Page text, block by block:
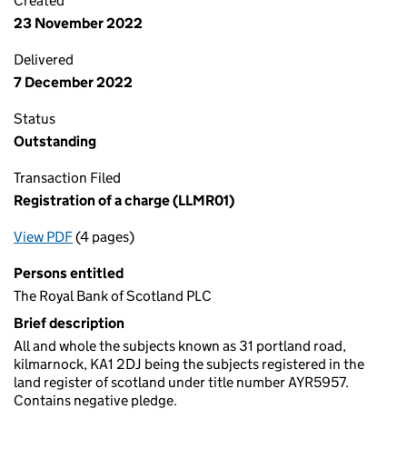
23 November 2022
Delivered
7 December 2022
Status
Outstanding
Transaction Filed
Registration of a charge (LLMR01)
View PDFfor Registration of a charge (LLMR01)
(4 pages)
Persons entitled
The Royal Bank of Scotland PLC
Brief description
All and whole the subjects known as 31 portland road,
kilmarnock, KA1 2DJ being the subjects registered in the
land register of scotland under title number AYR5957.
Contains negative pledge.